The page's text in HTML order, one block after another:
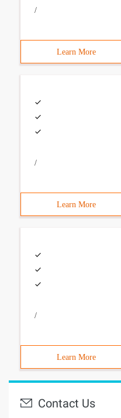
/
Learn More
/
Learn More
/
Learn More
Contact Us